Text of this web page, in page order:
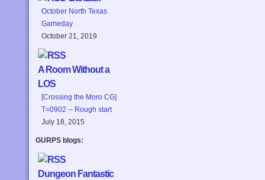
October North Texas
Gameday
October 21, 2019
A Room Without a
LOS
[Crossing the Moro CG]
T=0902 -- Rough start
July 18, 2015
GURPS blogs:
Dungeon Fantastic